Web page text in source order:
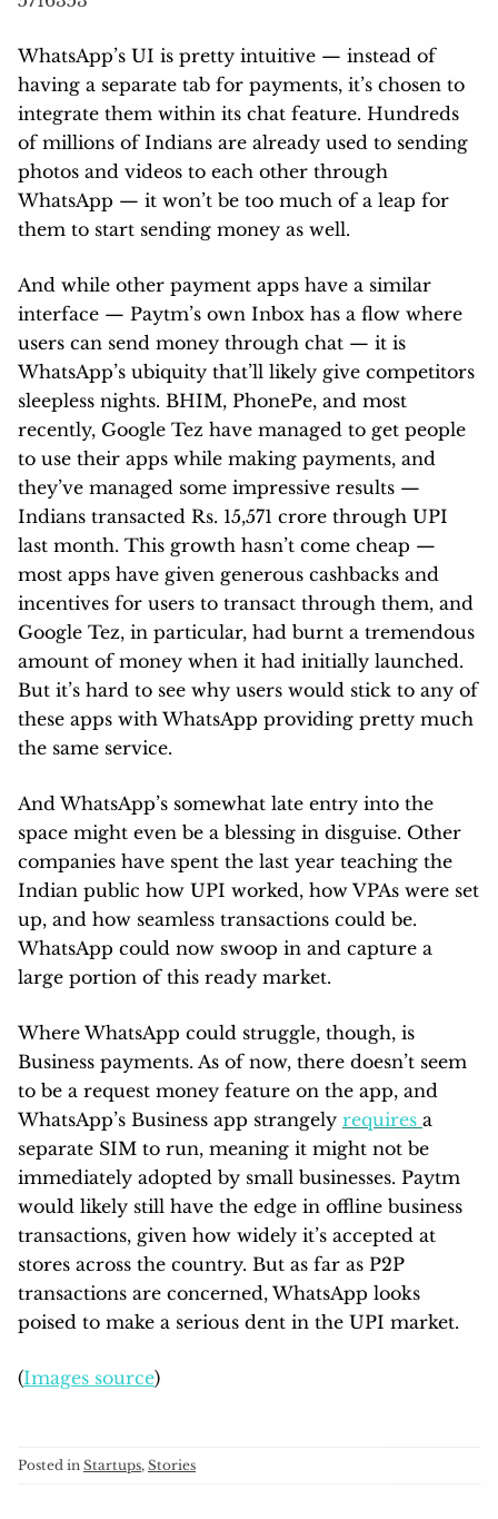
WhatsApp’s UI is pretty intuitive — instead of
having a separate tab for payments, it’s chosen to
integrate them within its chat feature. Hundreds
of millions of Indians are already used to sending
photos and videos to each other through
WhatsApp — it won’t be too much of a leap for
them to start sending money as well.
And while other payment apps have a similar
interface — Paytm’s own Inbox has a flow where
users can send money through chat — it is
WhatsApp’s ubiquity that’ll likely give competitors
sleepless nights. BHIM, PhonePe, and most
recently, Google Tez have managed to get people
to use their apps while making payments, and
they’ve managed some impressive results —
Indians transacted Rs. 15,571 crore through UPI
last month. This growth hasn’t come cheap —
most apps have given generous cashbacks and
incentives for users to transact through them, and
Google Tez, in particular, had burnt a tremendous
amount of money when it had initially launched.
But it’s hard to see why users would stick to any of
these apps with WhatsApp providing pretty much
the same service.
And WhatsApp’s somewhat late entry into the
space might even be a blessing in disguise. Other
companies have spent the last year teaching the
Indian public how UPI worked, how VPAs were set
up, and how seamless transactions could be.
WhatsApp could now swoop in and capture a
large portion of this ready market.
Where WhatsApp could struggle, though, is
Business payments. As of now, there doesn’t seem
to be a request money feature on the app, and
WhatsApp’s Business app strangely requires a
separate SIM to run, meaning it might not be
immediately adopted by small businesses. Paytm
would likely still have the edge in offline business
transactions, given how widely it’s accepted at
stores across the country. But as far as P2P
transactions are concerned, WhatsApp looks
poised to make a serious dent in the UPI market.
(Images source)
Posted in Startups, Stories